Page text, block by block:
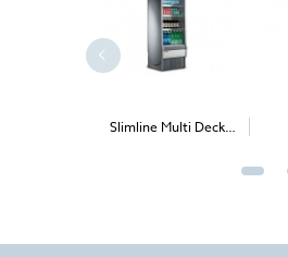
Single Door
(Solid & Glass door